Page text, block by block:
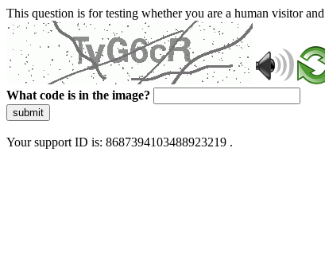
This question is for testing whether you are a human visitor
What code is in the image?
submit
Your support ID is: 8687394103488923219 .